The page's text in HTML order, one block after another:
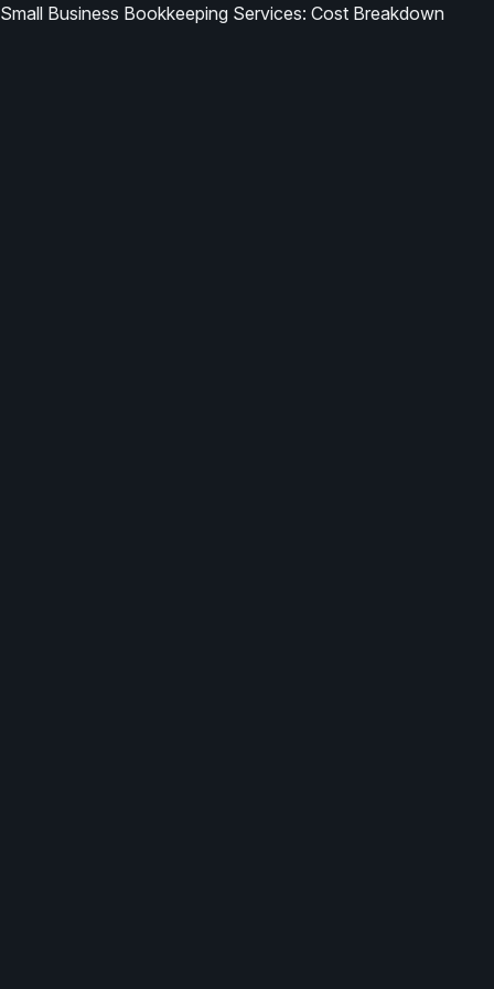
Small Business Bookkeeping Services: Cost Breakdown